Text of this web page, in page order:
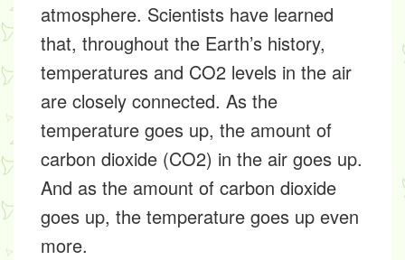
atmosphere. Scientists have learned
that, throughout the Earth’s history,
temperatures and CO2 levels in the air
are closely connected. As the
temperature goes up, the amount of
carbon dioxide (CO2) in the air goes up.
And as the amount of carbon dioxide
goes up, the temperature goes up even
more.